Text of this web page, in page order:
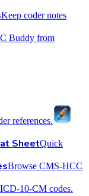
Keep coder notes
Buddy from
references.
SheetQuick
Browse CMS-HCC
10-CM codes.